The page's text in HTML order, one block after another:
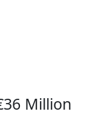
Million